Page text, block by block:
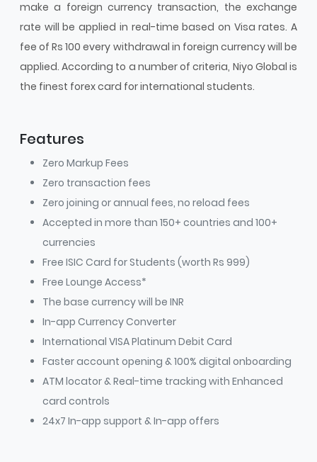
make a foreign currency transaction, the exchange
rate will be applied in real-time based on Visa rates. A
fee of Rs 100 every withdrawal in foreign currency will be
applied. According to a number of criteria, Niyo Global is
the finest forex card for international students.
Features
Zero Markup Fees
Zero transaction fees
Zero joining or annual fees, no reload fees
Accepted in more than 150+ countries and 100+
currencies
Free ISIC Card for Students (worth Rs 999)
Free Lounge Access*
The base currency will be INR
In-app Currency Converter
International VISA Platinum Debit Card
Faster account opening & 100% digital onboarding
ATM locator & Real-time tracking with Enhanced
card controls
24x7 In-app support & In-app offers